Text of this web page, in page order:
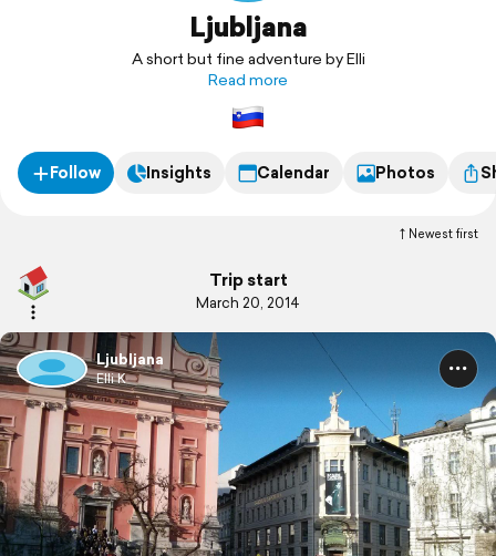
Ljubljana
A short but fine adventure by Elli
Read more
Follow Insights Calendar Photos
Newest first
Trip start
March 20, 2014
Ljubljana
Elli K